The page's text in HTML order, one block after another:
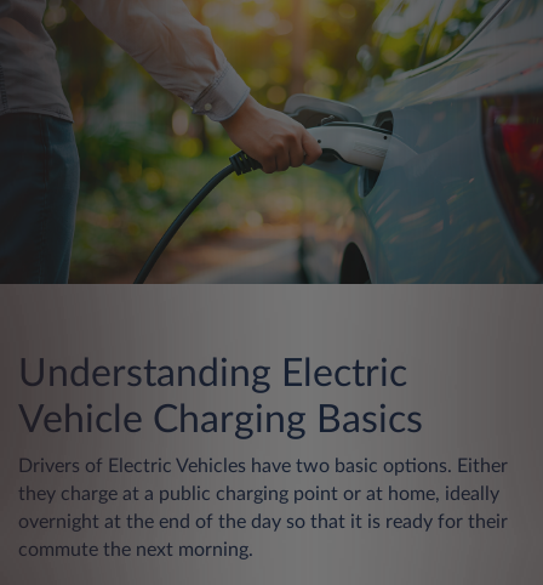
Understanding Electric
Vehicle Charging Basics
Drivers of Electric Vehicles have two basic options. Either
they charge at a public charging point or at home, ideally
overnight at the end of the day so that it is ready for their
commute the next morning.